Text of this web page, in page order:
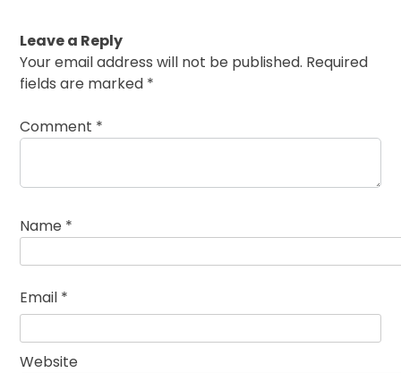
Leave a Reply
Your email address will not be published. Required
fields are marked *
Comment *
Name *
Email *
Website